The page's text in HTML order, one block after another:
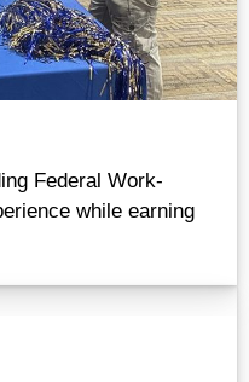
Federal Work-
while earning